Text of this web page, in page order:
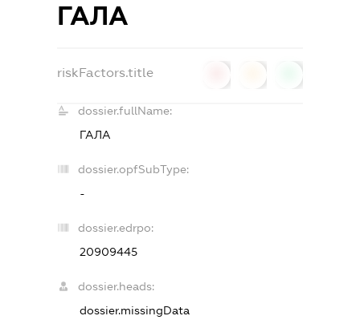
ГАЛА
riskFactors.title
dossier.fullName:
ГАЛА
dossier.opfSubType:
-
dossier.edrpo:
20909445
dossier.heads:
dossier.missingData